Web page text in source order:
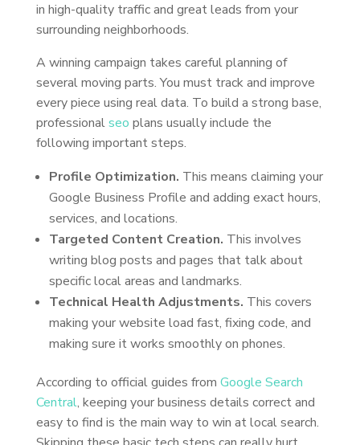
in high-quality traffic and great leads from your
surrounding neighborhoods.
A winning campaign takes careful planning of
several moving parts. You must track and improve
every piece using real data. To build a strong base,
professionalseo plans usually include the
following important steps.
Profile Optimization. This means claiming your
Google Business Profile and adding exact hours,
services, and locations.
Targeted Content Creation. This involves
writing blog posts and pages that talk about
specific local areas and landmarks.
Technical Health Adjustments. This covers
making your website load fast, fixing code, and
making sure it works smoothly on phones.
According to official guides from Google Search
Central, keeping your business details correct and
easy to find is the main way to win at local search.